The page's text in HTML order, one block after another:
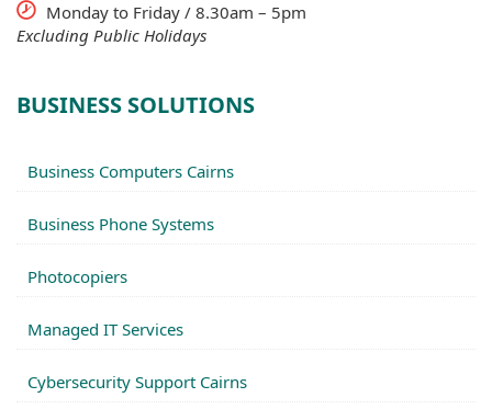
Monday to Friday / 8.30am – 5pm
Excluding Public Holidays
BUSINESS SOLUTIONS
Business Computers Cairns
Business Phone Systems
Photocopiers
Managed IT Services
Cybersecurity Support Cairns